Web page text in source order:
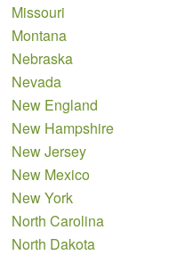
Missouri
Montana
Nebraska
Nevada
New England
New Hampshire
New Jersey
New Mexico
New York
North Carolina
North Dakota